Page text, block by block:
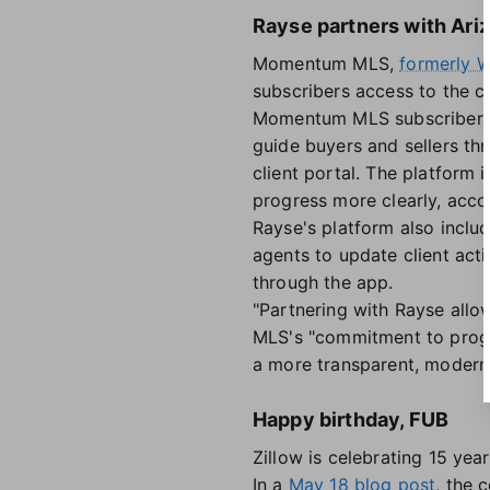
Rayse partners with
Momentum MLS,formerly
subscribers access to the
Momentum MLS
guide buyers and sellers
client portal. The platform
progress more clearly,
Rayse's platform also
agents to update client
through the app.
"Partnering with Rayse
MLS's "commitment to
a more transparent,
Happy birthday, FUB
Zillow is celebrating 15
In a May 18 blog post, the